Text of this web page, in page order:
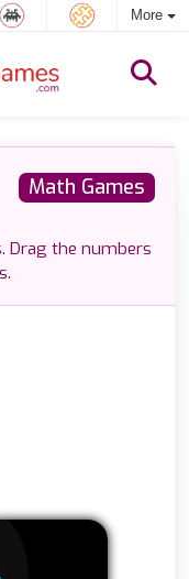
More
Math Games
Drag the numbers